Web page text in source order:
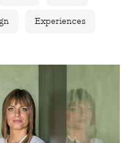
Experiences